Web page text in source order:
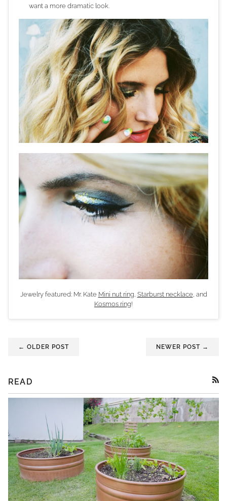
want a more dramatic look.
Jewelry featured: Mr. Kate Mini nut ring Starburst necklace, and
Kosmos ring!
← OLDER POST NEWER POST →
READ